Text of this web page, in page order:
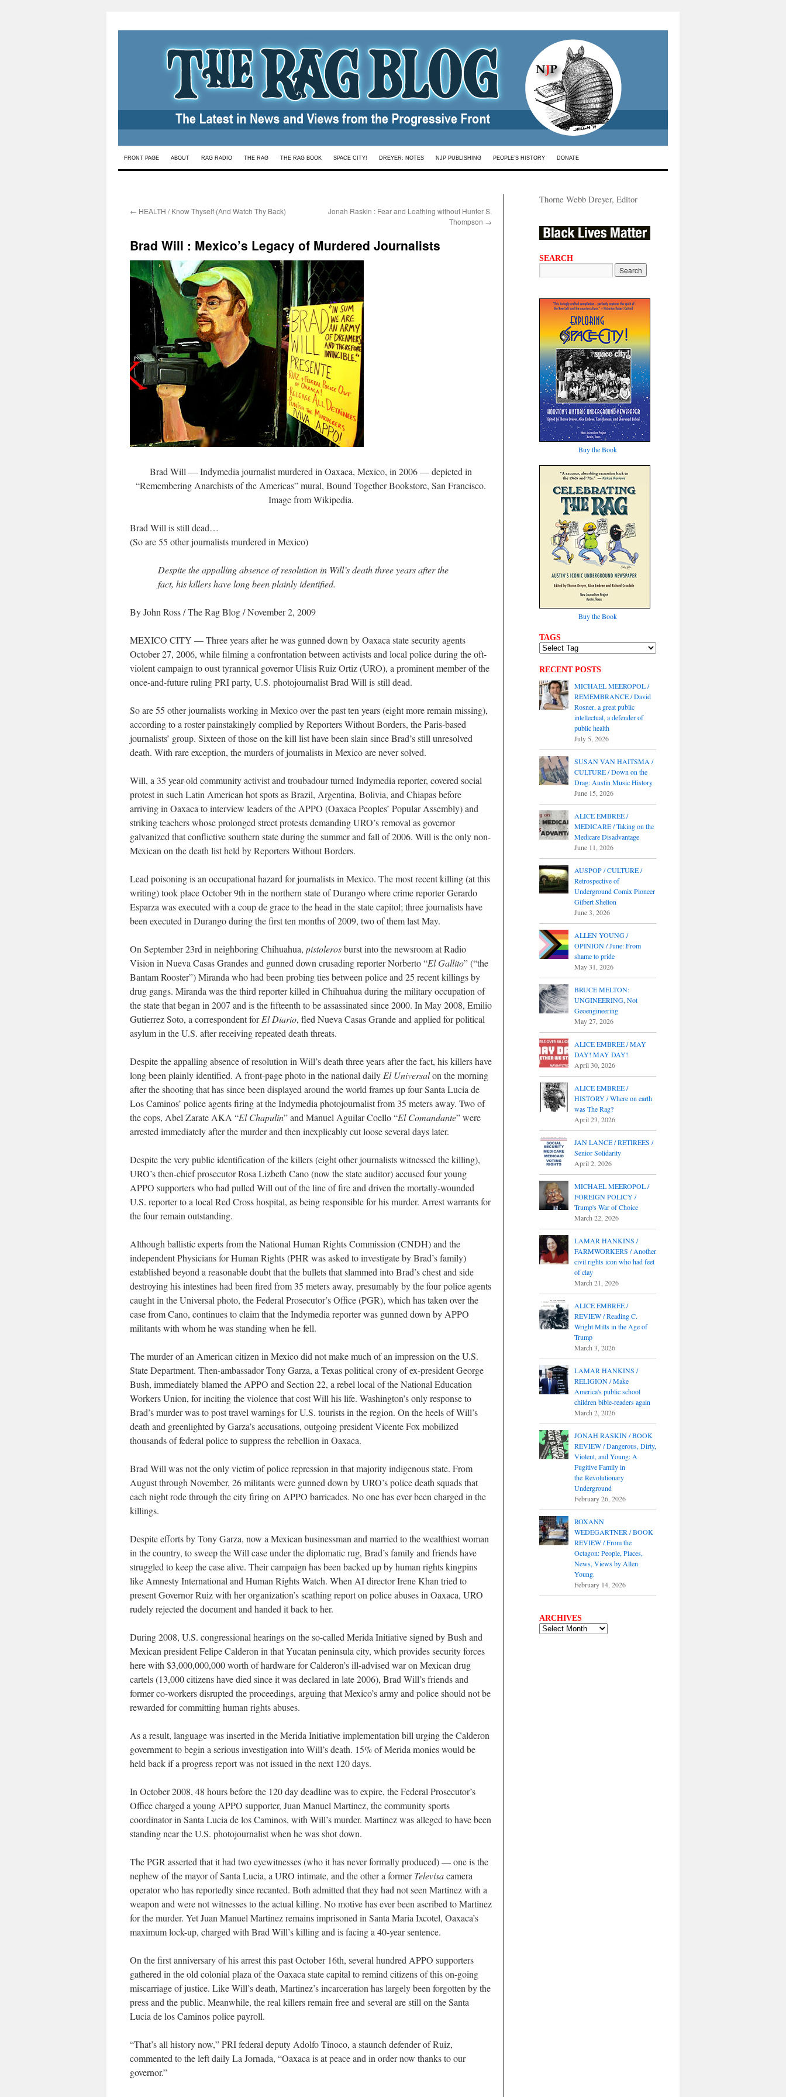
Skip
FRONT PAGE ABOUT RAG RADIO THE RAG THE RAG BOOK SPACE CITY! DREYER: NOTES NJP PUBLISHING PEOPLE’S HISTORY DONATE
← HEALTH / Know Thyself (And Watch Thy Back)
Jonah Raskin : Fear and Loathing without Hunter S.
Thompson →
Brad Will : Mexico’s Legacy of Murdered Journalists
Brad Will — Indymedia journalist murdered in Oaxaca, Mexico, in 2006 — depicted in
“Remembering Anarchists of the Americas” mural, Bound Together Bookstore, San Francisco.
Image from Wikipedia.
Brad Will is still dead…
(So are 55 other journalists murdered in Mexico)
Despite the appalling absence of resolution in Will’s death three years after the
fact, his killers have long been plainly identified.
By John Ross/ The Rag Blog / November 2, 2009
MEXICO CITY — Three years after he was gunned down by Oaxaca state security agents
October 27, 2006, while filming a confrontation between activists and local police during the oft-
violent campaign to oust tyrannical governor Ulisis Ruiz Ortiz (URO), a prominent member of the
once-and-future ruling PRI party, U.S. photojournalist Brad Will is still dead.
So are 55 other journalists working in Mexico over the past ten years (eight more remain missing),
according to a roster painstakingly complied by Reporters Without Borders, the Paris-based
journalists’ group. Sixteen of those on the kill list have been slain since Brad’s still unresolved
death. With rare exception, the murders of journalists in Mexico are never solved.
Will, a 35 year-old community activist and troubadour turned Indymedia reporter, covered social
protest in such Latin American hot spots as Brazil, Argentina, Bolivia, and Chiapas before
arriving in Oaxaca to interview leaders of the APPO (Oaxaca Peoples’ Popular Assembly) and
striking teachers whose prolonged street protests demanding URO’s removal as governor
galvanized that conflictive southern state during the summer and fall of 2006. Will is the only non-
Mexican on the death list held by Reporters Without Borders.
Lead poisoning is an occupational hazard for journalists in Mexico. The most recent killing (at this
writing) took place October 9th in the northern state of Durango where crime reporter Gerardo
Esparza was executed with a coup de grace to the head in the state capitol; three journalists have
been executed in Durango during the first ten months of 2009, two of them last May.
On September 23rd in neighboring Chihuahua, pistolerosburst into the newsroom at Radio
Vision in Nueva Casas Grandes and gunned down crusading reporter Norberto “El Gallito” (“the
Bantam Rooster”) Miranda who had been probing ties between police and 25 recent killings by
drug gangs. Miranda was the third reporter killed in Chihuahua during the military occupation of
the state that began in 2007 and is the fifteenth to be assassinated since 2000. In May 2008, Emilio
Gutierrez Soto, a correspondent forEl Diario, fled Nueva Casas Grande and applied for political
asylum in the U.S. after receiving repeated death threats.
Despite the appalling absence of resolution in Will’s death three years after the fact, his killers have
long been plainly identified. A front-page photo in the national daily El Universalon the morning
after the shooting that has since been displayed around the world frames up four Santa Lucia de
Los Caminos’ police agents firing at the Indymedia photojournalist from 35 meters away. Two of
the cops, Abel Zarate AKA “El Chapulin” and Manuel Aguilar Coello “El Comandante” were
arrested immediately after the murder and then inexplicably cut loose several days later.
Despite the very public identification of the killers (eight other journalists witnessed the killing),
URO’s then-chief prosecutor Rosa Lizbeth Cano (now the state auditor) accused four young
APPO supporters who had pulled Will out of the line of fire and driven the mortally-wounded
U.S. reporter to a local Red Cross hospital, as being responsible for his murder. Arrest warrants for
the four remain outstanding.
Although ballistic experts from the National Human Rights Commission (CNDH) and the
independent Physicians for Human Rights (PHR was asked to investigate by Brad’s family)
established beyond a reasonable doubt that the bullets that slammed into Brad’s chest and side
destroying his intestines had been fired from 35 meters away, presumably by the four police agents
caught in the Universal photo, the Federal Prosecutor’s Office (PGR), which has taken over the
case from Cano, continues to claim that the Indymedia reporter was gunned down by APPO
militants with whom he was standing when he fell.
The murder of an American citizen in Mexico did not make much of an impression on the U.S.
State Department. Then-ambassador Tony Garza, a Texas political crony of ex-president George
Bush, immediately blamed the APPO and Section 22, a rebel local of the National Education
Workers Union, for inciting the violence that cost Will his life. Washington’s only response to
Brad’s murder was to post travel warnings for U.S. tourists in the region. On the heels of Will’s
death and greenlighted by Garza’s accusations, outgoing president Vicente Fox mobilized
thousands of federal police to suppress the rebellion in Oaxaca.
Brad Will was not the only victim of police repression in that majority indigenous state. From
August through November, 26 militants were gunned down by URO’s police death squads that
each night rode through the city firing on APPO barricades. No one has ever been charged in the
killings.
Despite efforts by Tony Garza, now a Mexican businessman and married to the wealthiest woman
in the country, to sweep the Will case under the diplomatic rug, Brad’s family and friends have
struggled to keep the case alive. Their campaign has been backed up by human rights kingpins
like Amnesty International and Human Rights Watch. When AI director Irene Khan tried to
present Governor Ruiz with her organization’s scathing report on police abuses in Oaxaca, URO
rudely rejected the document and handed it back to her.
During 2008, U.S. congressional hearings on the so-called Merida Initiative signed by Bush and
Mexican president Felipe Calderon in that Yucatan peninsula city, which provides security forces
here with $3,000,000,000 worth of hardware for Calderon’s ill-advised war on Mexican drug
cartels (13,000 citizens have died since it was declared in late 2006), Brad Will’s friends and
former co-workers disrupted the proceedings, arguing that Mexico’s army and police should not be
rewarded for committing human rights abuses.
As a result, language was inserted in the Merida Initiative implementation bill urging the Calderon
government to begin a serious investigation into Will’s death. 15% of Merida monies would be
held back if a progress report was not issued in the next 120 days.
In October 2008, 48 hours before the 120 day deadline was to expire, the Federal Prosecutor’s
Office charged a young APPO supporter, Juan Manuel Martinez, the community sports
coordinator in Santa Lucia de los Caminos, with Will’s murder. Martinez was alleged to have been
standing near the U.S. photojournalist when he was shot down.
The PGR asserted that it had two eyewitnesses (who it has never formally produced) — one is the
nephew of the mayor of Santa Lucia, a URO intimate, and the other a formerTelevisacamera
operator who has reportedly since recanted. Both admitted that they had not seen Martinez with a
weapon and were not witnesses to the actual killing. No motive has ever been ascribed to Martinez
for the murder. Yet Juan Manuel Martinez remains imprisoned in Santa Maria Ixcotel, Oaxaca’s
maximum lock-up, charged with Brad Will’s killing and is facing a 40-year sentence.
On the first anniversary of his arrest this past October 16th, several hundred APPO supporters
gathered in the old colonial plaza of the Oaxaca state capital to remind citizens of this on-going
miscarriage of justice. Like Will’s death, Martinez’s incarceration has largely been forgotten by the
press and the public. Meanwhile, the real killers remain free and several are still on the Santa
Lucia de los Caminos police payroll.
“That’s all history now,” PRI federal deputy Adolfo Tinoco, a staunch defender of Ruiz,
commented to the left daily La Jornada, “Oaxaca is at peace and in order now thanks to our
governor.”
Thorne Webb Dreyer, Editor
SEARCH
Buy the Book
Buy the Book
TAGS
RECENT POSTS
MICHAEL MEEROPOL /
REMEMBRANCE / David
Rosner, a great public
intellectual, a defender of
public health
July 5, 2026
SUSAN VAN HAITSMA /
CULTURE / Down on the
Drag: Austin Music History
June 15, 2026
ALICE EMBREE /
MEDICARE / Taking on the
Medicare Disadvantage
June 11, 2026
AUSPOP / CULTURE /
Retrospective of
Underground Comix Pioneer
Gilbert Shelton
June 3, 2026
ALLEN YOUNG /
OPINION / June: From
shame to pride
May 31, 2026
BRUCE MELTON:
UNGINEERING, Not
Geoengineering
May 27, 2026
ALICE EMBREE / MAY
DAY! MAY DAY!
April 30, 2026
ALICE EMBREE /
HISTORY / Where on earth
was The Rag?
April 23, 2026
JAN LANCE / RETIREES /
Senior Solidarity
April 2, 2026
MICHAEL MEEROPOL /
FOREIGN POLICY /
Trump's War of Choice
March 22, 2026
LAMAR HANKINS /
FARMWORKERS / Another
civil rights icon who had feet
of clay
March 21, 2026
ALICE EMBREE /
REVIEW / Reading C.
Wright Mills in the Age of
Trump
March 3, 2026
LAMAR HANKINS /
RELIGION / Make
America's public school
children bible-readers again
March 2, 2026
JONAH RASKIN / BOOK
REVIEW / Dangerous, Dirty,
Violent, and Young: A
Fugitive Family in
the Revolutionary
Underground
February 26, 2026
ROXANN
WEDEGARTNER / BOOK
REVIEW / From the
Octagon: People, Places,
News, Views by Allen
Young.
February 14, 2026
ARCHIVES
ARCHIVES